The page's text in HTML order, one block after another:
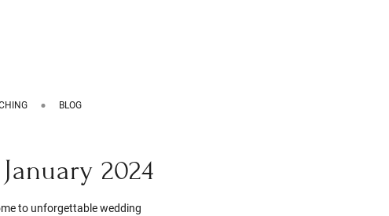
BLOG
2024
to unforgettable wedding